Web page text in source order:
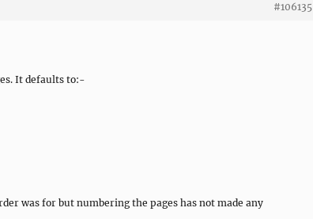
#106135
It defaults to:-
was for but numbering the pages has not made any